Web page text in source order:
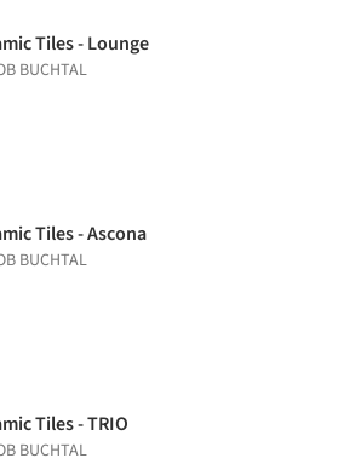
Tiles - Lounge
BUCHTAL
Tiles - Ascona
BUCHTAL
Tiles - TRIO
BUCHTAL